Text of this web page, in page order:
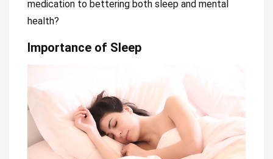
medication to bettering both sleep and mental
health?
Importance of Sleep